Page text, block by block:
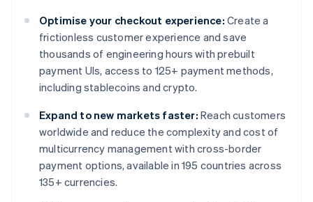
Optimise your checkout experience: Create a
frictionless customer experience and save
thousands of engineering hours with prebuilt
payment UIs, access to 125+ payment methods,
including stablecoins and crypto.
Expand to new markets faster: Reach customers
worldwide and reduce the complexity and cost of
multicurrency management with cross-border
payment options, available in 195 countries across
135+ currencies.